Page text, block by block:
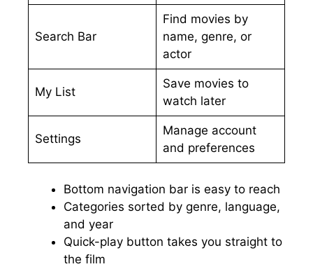
Search Bar
Find movies by
name, genre, or
actor
My List
Save movies to
watch later
Settings
Manage account
and preferences
Bottom navigation bar is easy to reach
Categories sorted by genre, language,
and year
Quick-play button takes you straight to
the film